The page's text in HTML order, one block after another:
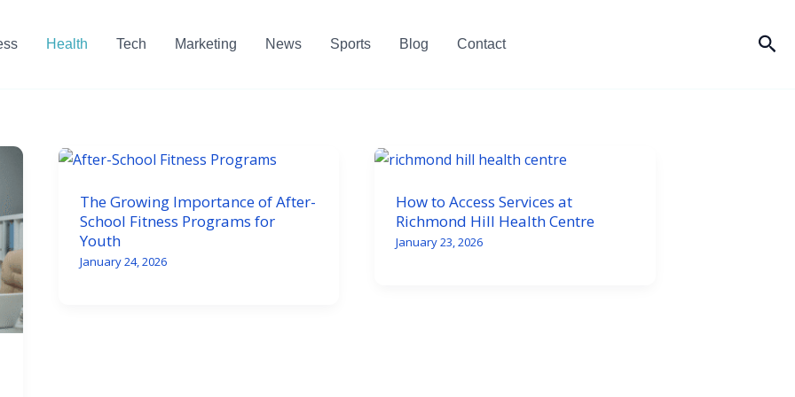
Health Tech Marketing News Sports Blog Contact
The Growing Importance of After-
School Fitness Programs for
Youth
January 24, 2026
How to Access Services at
Richmond Hill Health Centre
January 23, 2026